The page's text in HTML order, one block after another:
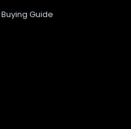
Buying Guide